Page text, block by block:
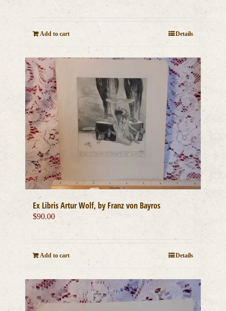
Add to cart Details
Ex Libris Artur Wolf, by Franz von Bayros
$90.00
Add to cart Details